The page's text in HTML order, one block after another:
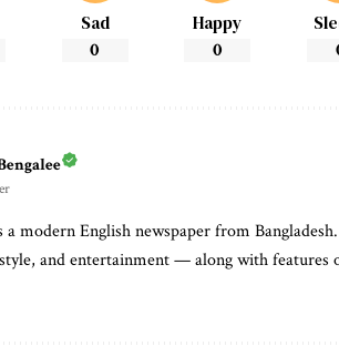
Sad
0
Happy
0
a modern English newspaper from
and entertainment — along with features